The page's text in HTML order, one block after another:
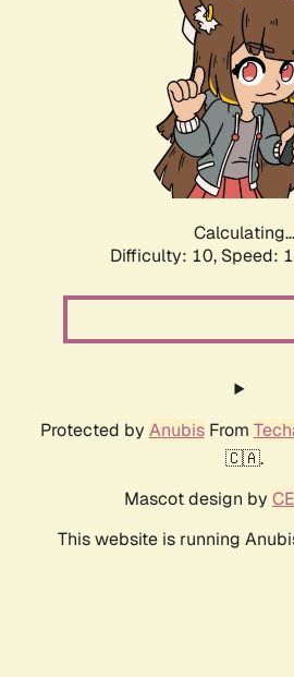
Calculating...
Difficulty: 10, Speed:
Protected by AnubisFrom
🇨🇦.
Mascot design by
This website is running